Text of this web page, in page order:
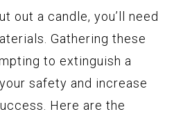
out a candle, you’ll need
Gathering these
to extinguish a
safety and increase
Here are the